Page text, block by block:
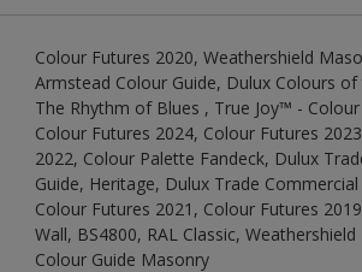
Colour Futures 2020, Weathershield
Armstead Colour Guide, Dulux Colours of
The Rhythm of Blues , True Joy™ -
Colour Futures 2024, Colour Futures
2022, Colour Palette Fandeck, Dulux
Guide, Heritage, Dulux Trade
Colour Futures 2021, Colour Futures
Wall, BS4800, RAL Classic,
Colour Guide Masonry